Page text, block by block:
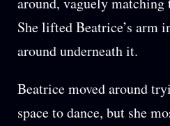
She lifted Beatrice’s arm
around underneath it.
Beatrice moved around
space to dance, but she